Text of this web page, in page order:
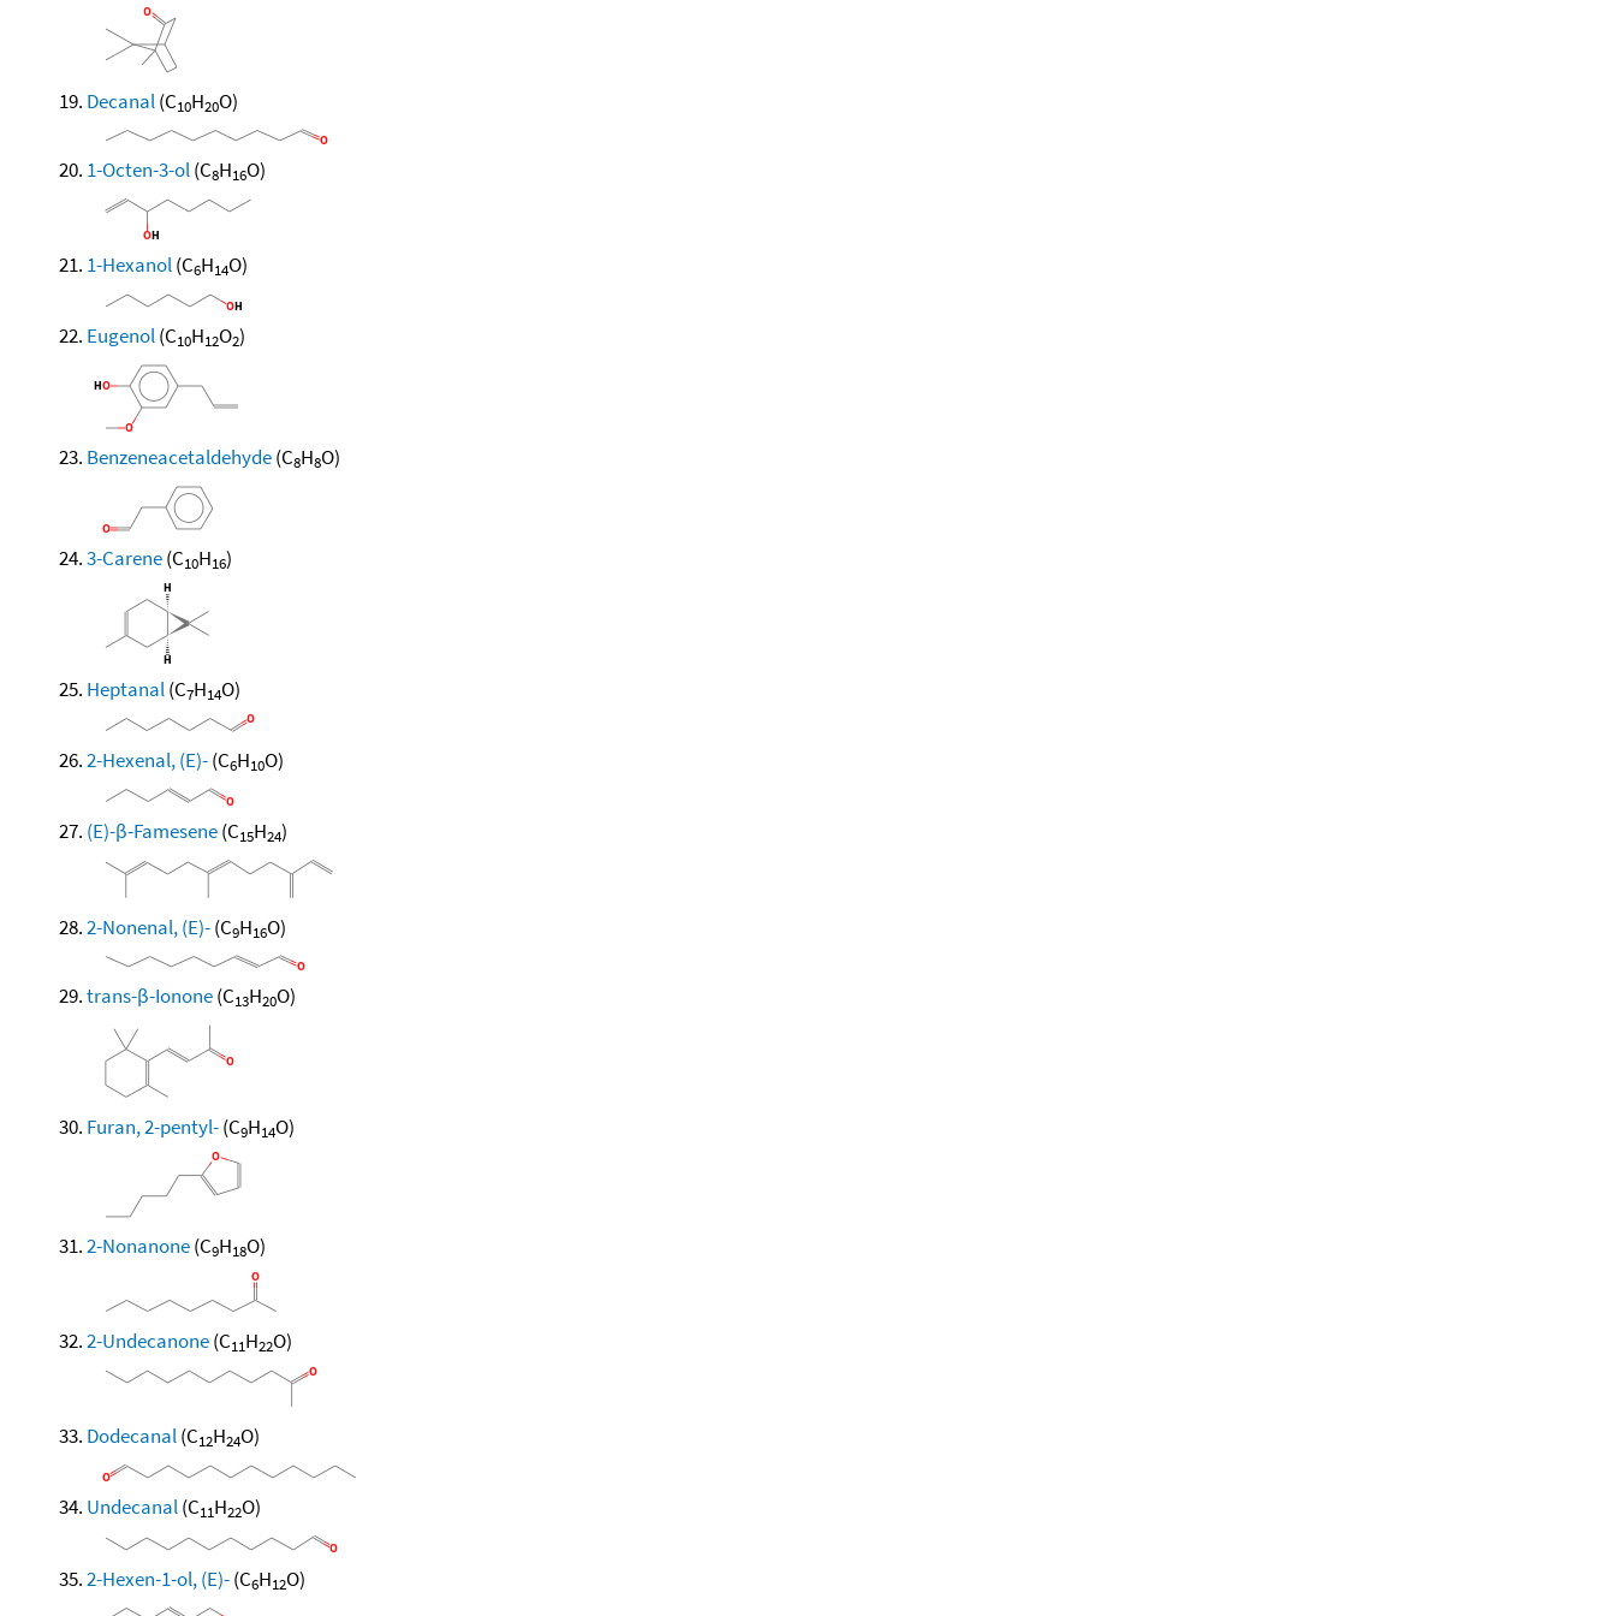
Decanal(C10H20O)
1-Octen-3-ol(C8H16O)
1-Hexanol(C6H14O)
Eugenol(C10H12O2)
Benzeneacetaldehyde(C8H8O)
3-Carene(C10H16)
Heptanal(C7H14O)
2-Hexenal, (E)-(C6H10O)
(E)-β-Famesene(C15H24)
2-Nonenal, (E)-(C9H16O)
trans-β-Ionone(C13H20O)
Furan, 2-pentyl-(C9H14O)
2-Nonanone(C9H18O)
2-Undecanone(C11H22O)
Dodecanal(C12H24O)
Undecanal(C11H22O)
2-Hexen-1-ol, (E)-(C6H12O)